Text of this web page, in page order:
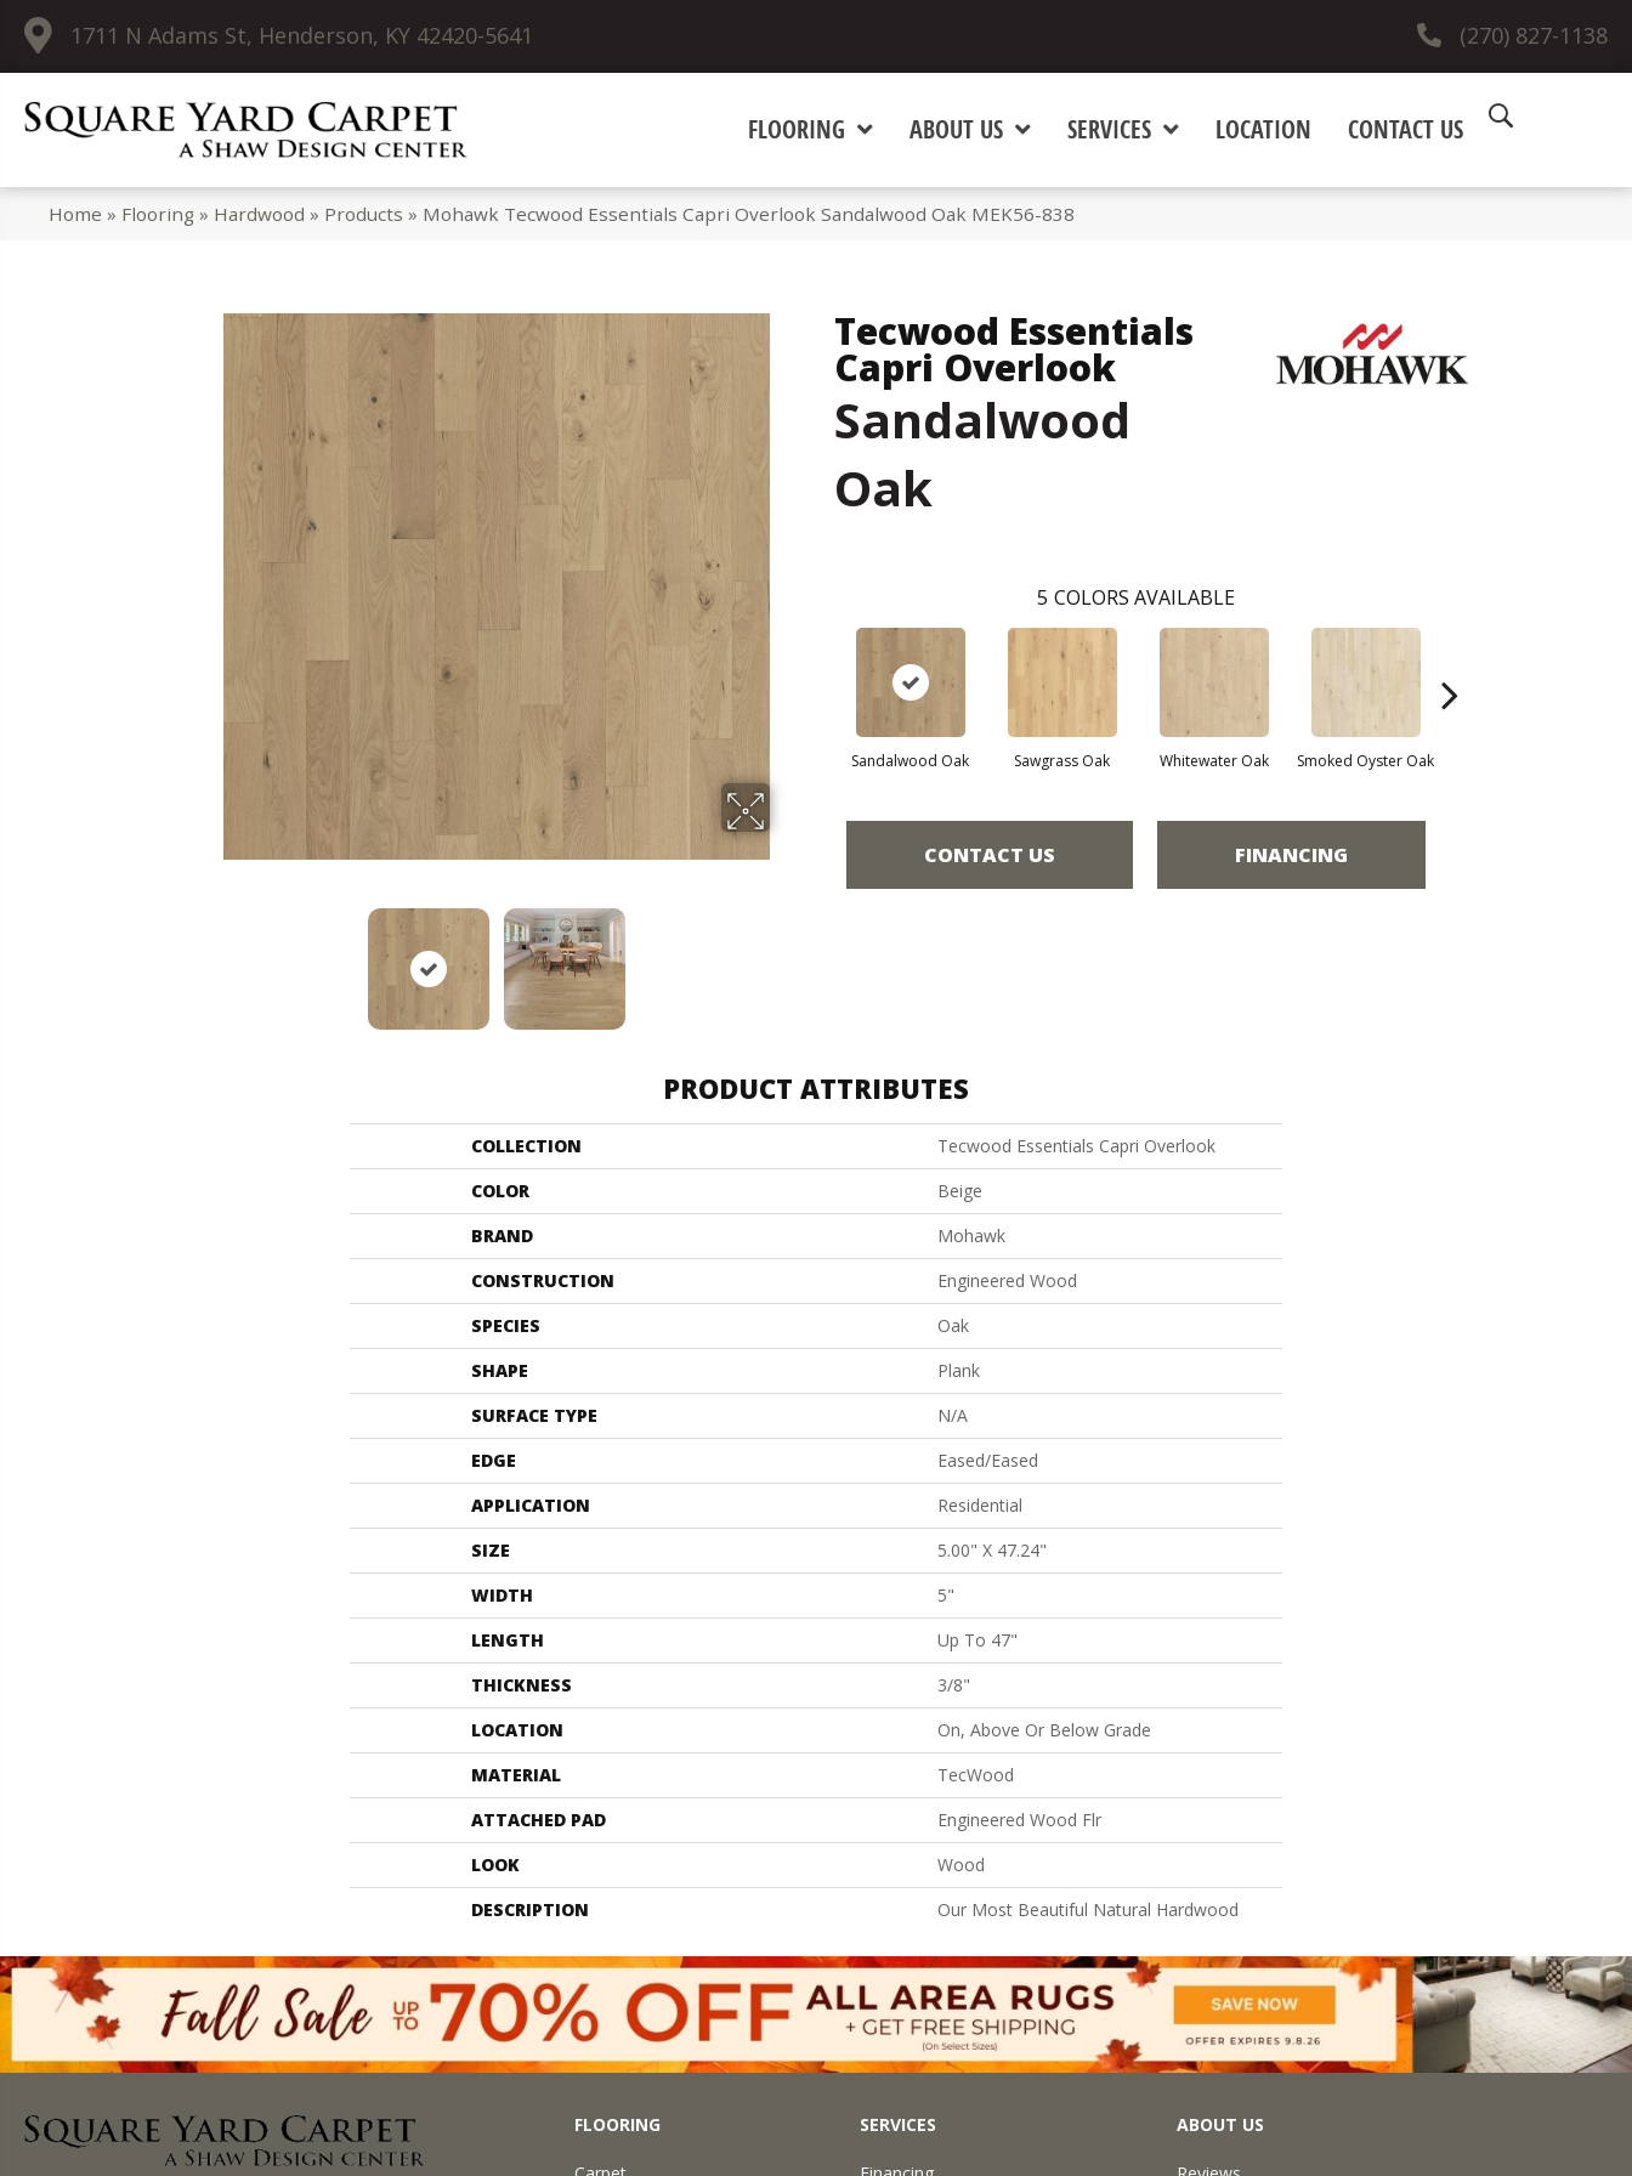
1711 N Adams St, Henderson, KY 42420-5641 (270) 827-1138
FLOORING ABOUT US SERVICES LOCATION CONTACT US
Home » Flooring » Hardwood » Products » Mohawk Tecwood Essentials Capri Overlook Sandalwood Oak MEK56-838
Tecwood Essentials
Capri Overlook
Sandalwood
Oak
5 COLORS AVAILABLE
Sandalwood Oak Sawgrass Oak Whitewater Oak Smoked Oyster Oak
CONTACT US FINANCING
PRODUCT ATTRIBUTES
COLLECTION
Tecwood Essentials Capri Overlook
COLOR
Beige
BRAND
Mohawk
CONSTRUCTION
Engineered Wood
SPECIES
Oak
SHAPE
Plank
SURFACE TYPE
N/A
EDGE
Eased/Eased
APPLICATION
Residential
SIZE
5.00" X 47.24"
WIDTH
5"
LENGTH
Up To 47"
THICKNESS
3/8"
LOCATION
On, Above Or Below Grade
MATERIAL
TecWood
ATTACHED PAD
Engineered Wood Flr
LOOK
Wood
DESCRIPTION
Our Most Beautiful Natural Hardwood
FLOORING SERVICES ABOUT US